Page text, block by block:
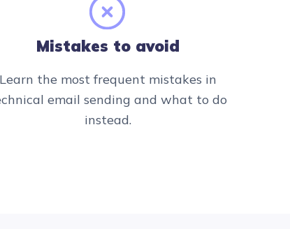
Mistakes to avoid
Learn the most frequent mistakes in
email sending and what to do
instead.